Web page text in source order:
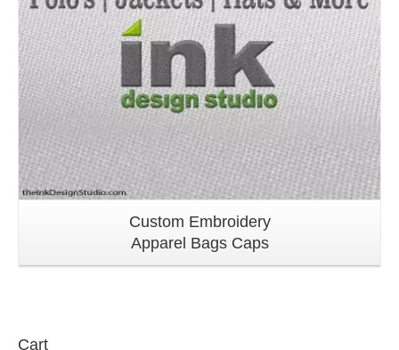
Custom Embroidery
Apparel Bags Caps
Cart